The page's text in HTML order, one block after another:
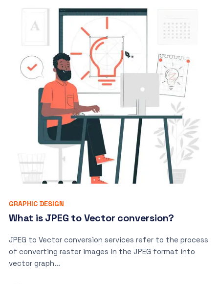
GRAPHIC DESIGN
What is JPEG to Vector conversion?
JPEG to Vector conversion services refer to the process
of converting raster images in the JPEG format into
vector graph...